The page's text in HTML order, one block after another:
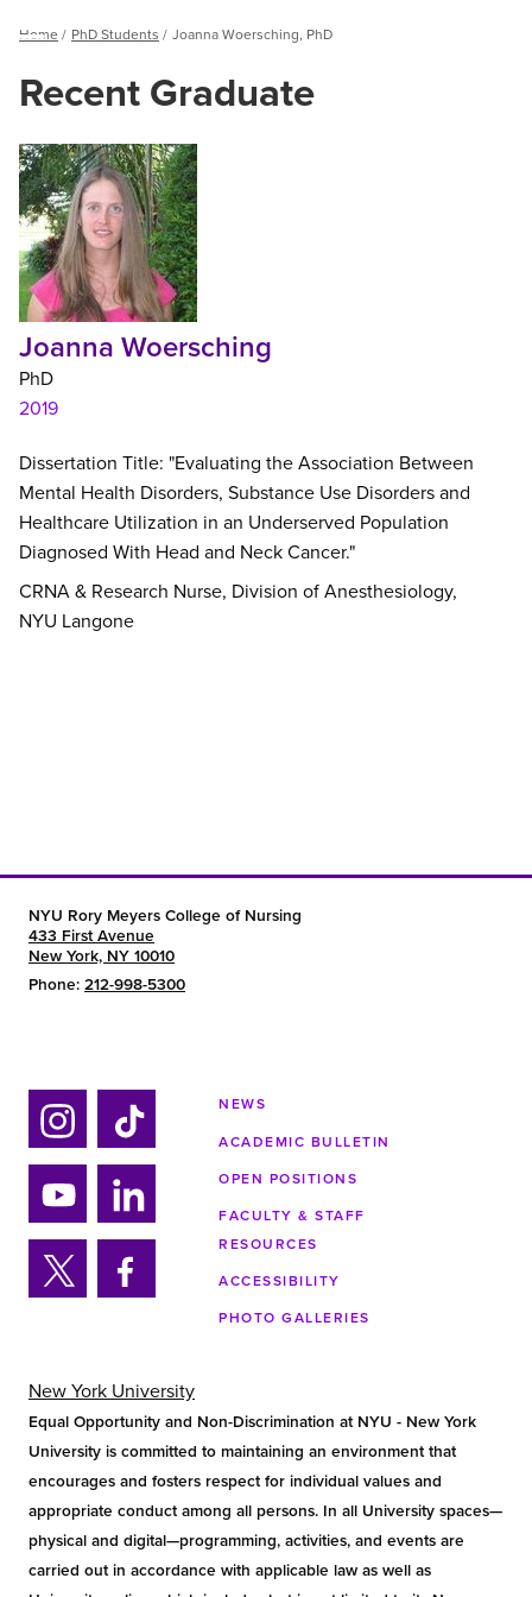
Menu
Breadcrumb
Home PhD Students Joanna Woersching, PhD
Joanna
Woersching,
PhD
Recent Graduate
Joanna Woersching
PhD
2019
Dissertation Title: "Evaluating the Association Between
Mental Health Disorders, Substance Use Disorders and
Healthcare Utilization in an Underserved Population
Diagnosed With Head and Neck Cancer."
CRNA & Research Nurse, Division of Anesthesiology,
NYU Langone
NYU Rory Meyers College of Nursing
433 First Avenue
New York, NY 10010
Phone: 212-998-5300
Ins
tag
ra
m
Tik
tok
Yo
uTu
be
Lin
ke
din
Twi Fa
ok
NEWS
ACADEMIC BULLETIN
OPEN POSITIONS
FACULTY & STAFF
RESOURCES
ACCESSIBILITY
PHOTO GALLERIES
New York University
Equal Opportunity and Non-Discrimination at NYU - New York
University is committed to maintaining an environment that
encourages and fosters respect for individual values and
appropriate conduct among all persons. In all University spaces—
physical and digital—programming, activities, and events are
carried out in accordance with applicable law as well as